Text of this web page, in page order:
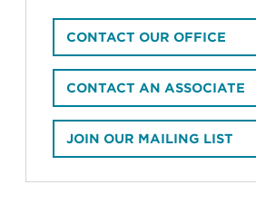
CONTACT OUR OFFICE
CONTACT AN ASSOCIATE
JOIN OUR MAILING LIST